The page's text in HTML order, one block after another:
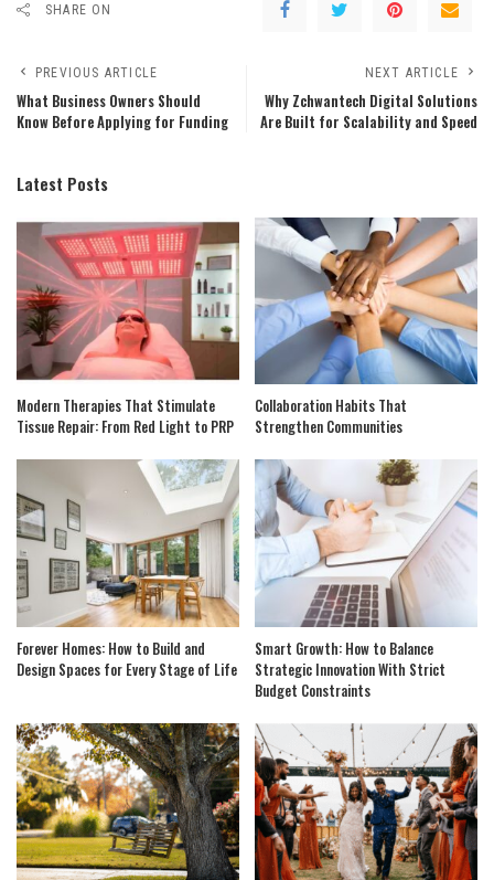
SHARE ON
PREVIOUS ARTICLE
What Business Owners Should
Know Before Applying for Funding
NEXT ARTICLE
Why Zchwantech Digital Solutions
Are Built for Scalability and Speed
Latest Posts
Modern Therapies That Stimulate
Tissue Repair: From Red Light to PRP
Collaboration Habits That
Strengthen Communities
Forever Homes: How to Build and
Design Spaces for Every Stage of Life
Smart Growth: How to Balance
Strategic Innovation With Strict
Budget Constraints